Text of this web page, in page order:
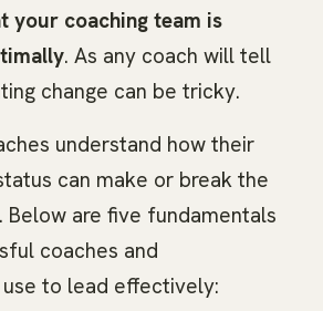
your coaching team is
. As any coach will tell
change can be tricky.
understand how their
can make or break the
Below are five fundamentals
coaches and
to lead effectively: